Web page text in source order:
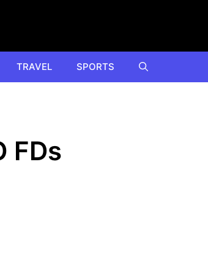
TRAVEL SPORTS
FDs